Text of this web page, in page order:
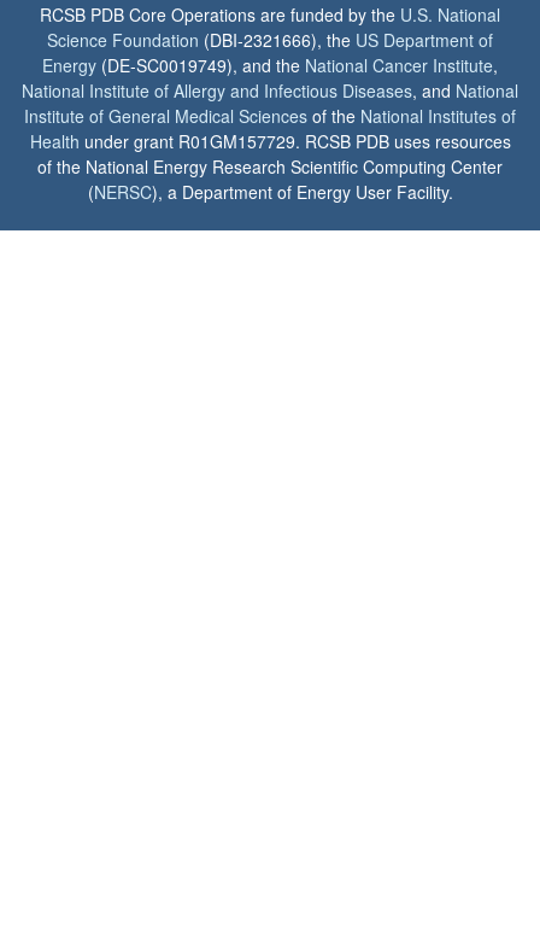
RCSB PDB Core Operations are funded by the U.S. National
Science Foundation (DBI-2321666), the US Department of
Energy (DE-SC0019749), and the National Cancer Institute,
National Institute of Allergy and Infectious Diseases, and National
Institute of General Medical Sciences of the National Institutes of
Health under grant R01GM157729. RCSB PDB uses resources
of the National Energy Research Scientific Computing Center
(NERSC), a Department of Energy User Facility.